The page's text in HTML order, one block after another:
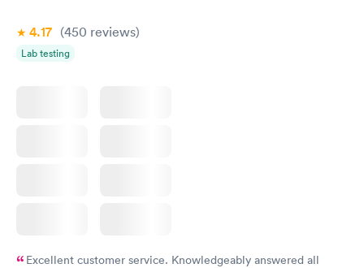
4.17 (450 reviews)
Lab testing
Excellent customer service. Knowledgeably answered all